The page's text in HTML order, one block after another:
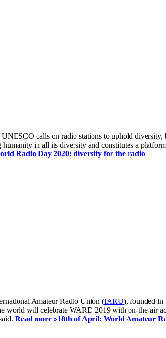
calls on radio stations to uphold diversity,
in all its diversity and constitutes a
Radio Day 2020: diversity for the radio
Amateur Radio Union (IARU), founded in
world will celebrate WARD 2019 with on-the-air
Read more »18th of April: World Amateur